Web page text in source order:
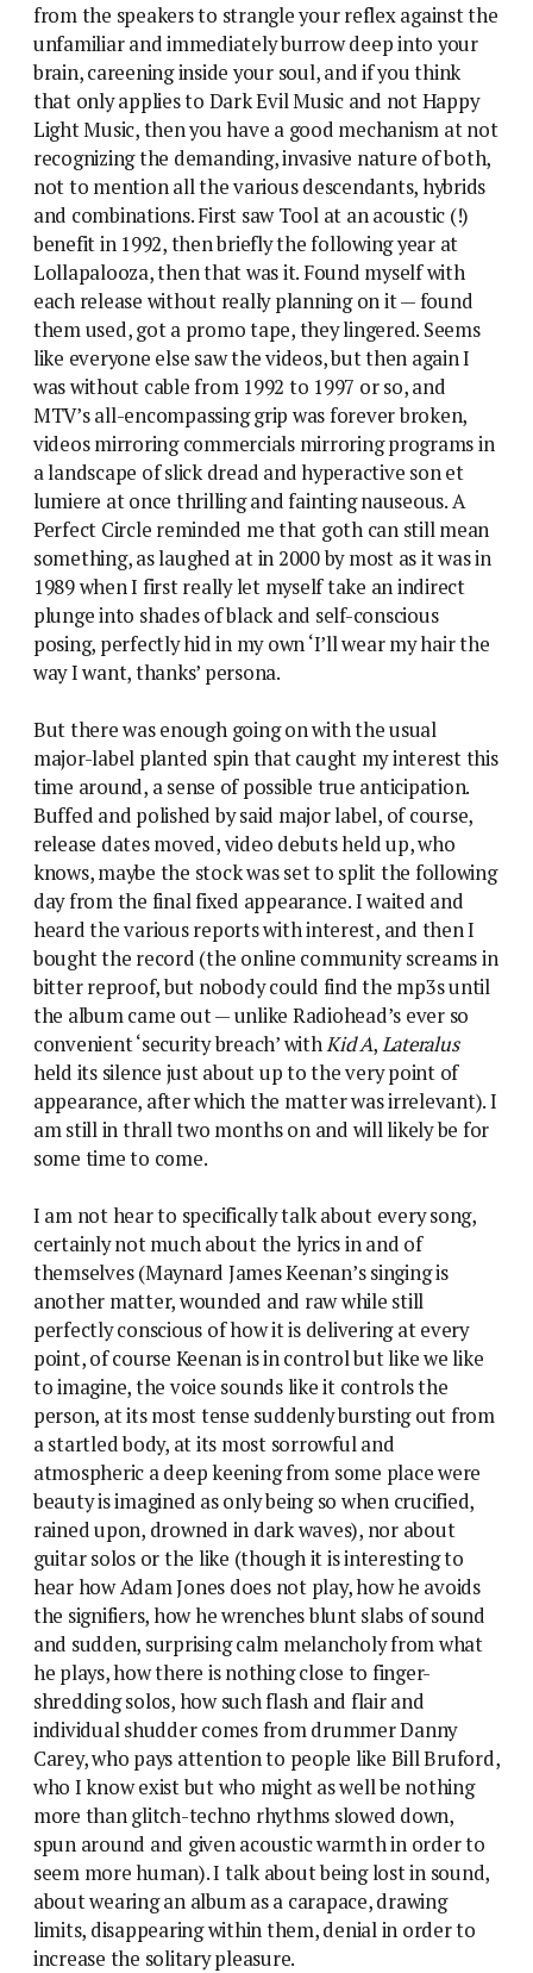
from the speakers to strangle your reflex against the
unfamiliar and immediately burrow deep into your
brain, careening inside your soul, and if you think
that only applies to Dark Evil Music and not Happy
Light Music, then you have a good mechanism at not
recognizing the demanding, invasive nature of both,
not to mention all the various descendants, hybrids
and combinations. First saw Tool at an acoustic (!)
benefit in 1992, then briefly the following year at
Lollapalooza, then that was it. Found myself with
each release without really planning on it — found
them used, got a promo tape, they lingered. Seems
like everyone else saw the videos, but then again I
was without cable from 1992 to 1997 or so, and
MTV’s all-encompassing grip was forever broken,
videos mirroring commercials mirroring programs in
a landscape of slick dread and hyperactive son et
lumiere at once thrilling and fainting nauseous. A
Perfect Circle reminded me that goth can still mean
something, as laughed at in 2000 by most as it was in
1989 when I first really let myself take an indirect
plunge into shades of black and self-conscious
posing, perfectly hid in my own ‘I’ll wear my hair the
way I want, thanks’ persona.
But there was enough going on with the usual
major-label planted spin that caught my interest this
time around, a sense of possible true anticipation.
Buffed and polished by said major label, of course,
release dates moved, video debuts held up, who
knows, maybe the stock was set to split the following
day from the final fixed appearance. I waited and
heard the various reports with interest, and then I
bought the record (the online community screams in
bitter reproof, but nobody could find the mp3s until
the album came out — unlike Radiohead’s ever so
convenient ‘security breach’ withKid A,Lateralus
held its silence just about up to the very point of
appearance, after which the matter was irrelevant). I
am still in thrall two months on and will likely be for
some time to come.
I am not hear to specifically talk about every song,
certainly not much about the lyrics in and of
themselves (Maynard James Keenan’s singing is
another matter, wounded and raw while still
perfectly conscious of how it is delivering at every
point, of course Keenan is in control but like we like
to imagine, the voice sounds like it controls the
person, at its most tense suddenly bursting out from
a startled body, at its most sorrowful and
atmospheric a deep keening from some place were
beauty is imagined as only being so when crucified,
rained upon, drowned in dark waves), nor about
guitar solos or the like (though it is interesting to
hear how Adam Jones does not play, how he avoids
the signifiers, how he wrenches blunt slabs of sound
and sudden, surprising calm melancholy from what
he plays, how there is nothing close to finger-
shredding solos, how such flash and flair and
individual shudder comes from drummer Danny
Carey, who pays attention to people like Bill Bruford,
who I know exist but who might as well be nothing
more than glitch-techno rhythms slowed down,
spun around and given acoustic warmth in order to
seem more human). I talk about being lost in sound,
about wearing an album as a carapace, drawing
limits, disappearing within them, denial in order to
increase the solitary pleasure.